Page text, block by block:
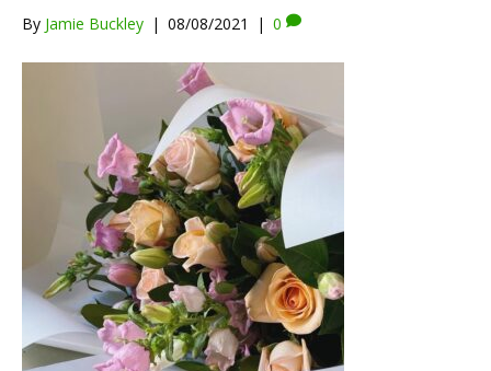
By Jamie Buckley | 08/08/2021 | 0